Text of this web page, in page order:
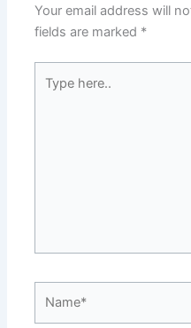
Your email address will
fields are marked *
here..